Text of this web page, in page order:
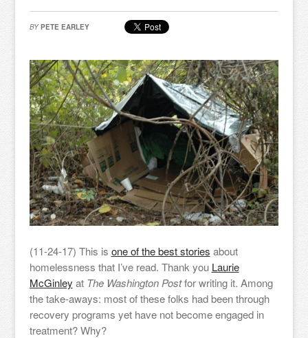
BY PETE EARLEY
(11-24-17) This is one of the best stories about
homelessness that I’ve read. Thank you Laurie
McGinley at The Washington Postfor writing it. Among
the take-aways: most of these folks had been through
recovery programs yet have not become engaged in
treatment? Why?